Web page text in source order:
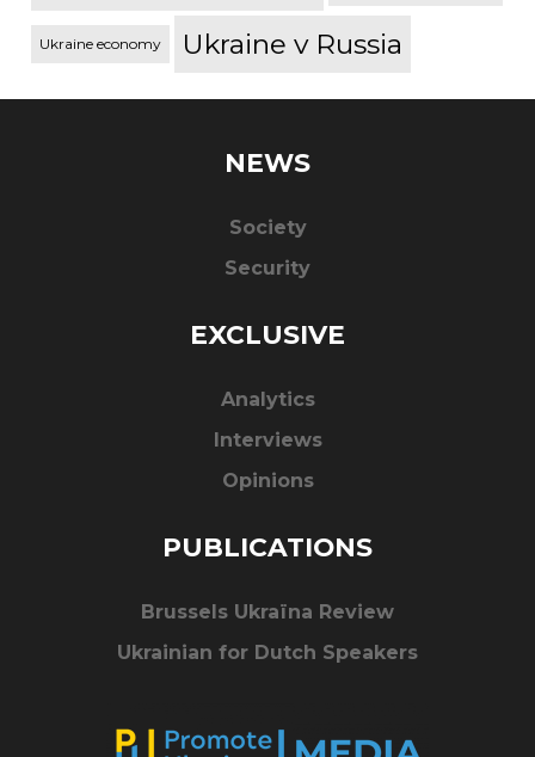
Ukraine economy Ukraine v Russia
NEWS
Society
Security
EXCLUSIVE
Analytics
Interviews
Opinions
PUBLICATIONS
Brussels Ukraïna Review
Ukrainian for Dutch Speakers